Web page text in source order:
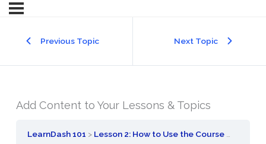
Previous Topic Next Topic
Add Content to Your Lessons & Topics
LearnDash 101 Lesson 2: How to Use the Course Builder to Add Lessons, Topics, and Quizzes